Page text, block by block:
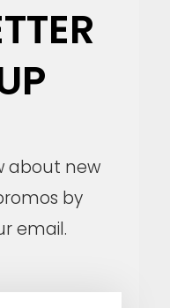
about new
by
email.